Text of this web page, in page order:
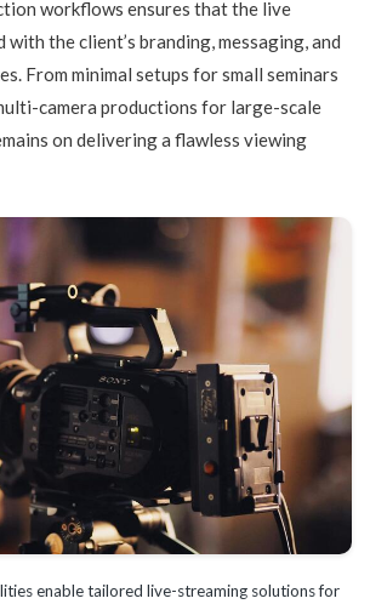
workflows ensures that the live
the client’s branding, messaging, and
From minimal setups for small seminars
camera productions for large-scale
on delivering a flawless viewing
enable tailored live-streaming solutions for